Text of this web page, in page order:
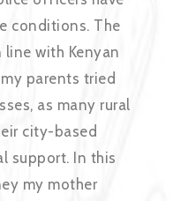
conditions. The
with Kenyan
parents tried
as many rural
city-based
support. In this
my mother